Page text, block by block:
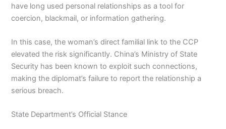
have long used personal relationships as a tool for
coercion, blackmail, or information gathering.
In this case, the woman’s direct familial link to the CCP
elevated the risk significantly. China’s Ministry of State
Security has been known to exploit such connections,
making the diplomat’s failure to report the relationship a
serious breach.
State Department’s Official Stance